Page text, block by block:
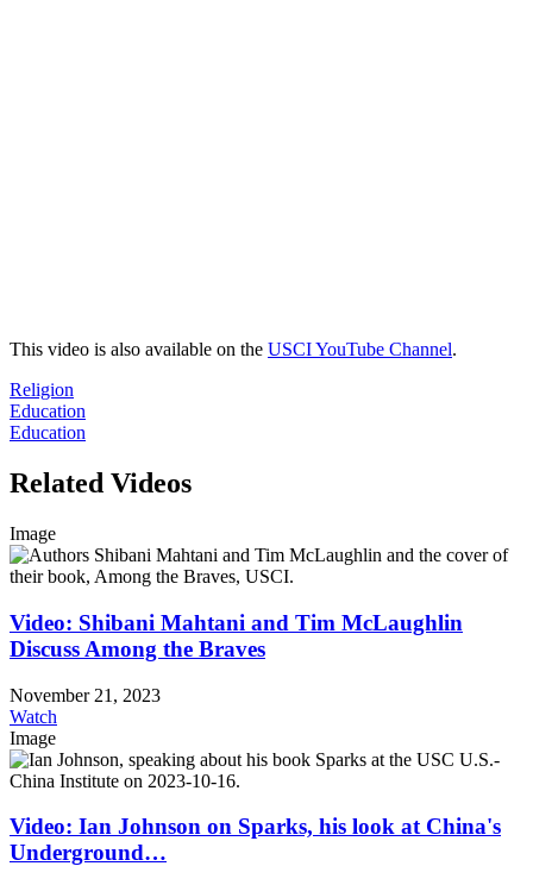
This video is also available on the USCI YouTube Channel.
Religion
Education
Education
Related Videos
Image
Video: Shibani Mahtani and Tim McLaughlin
Discuss Among the Braves
November 21, 2023
Watch
Image
Video: Ian Johnson on Sparks, his look at China's
Underground…